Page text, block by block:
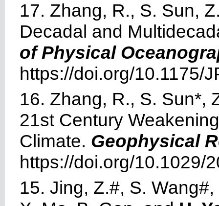
17. Zhang, R., S. Sun,
Decadal and
of Physical
https://doi.org/10.1175/
16. Zhang, R., S. Sun*,
21st Century
Climate. Geophysical
https://doi.org/10.1029/
15. Jing, Z.#, S.